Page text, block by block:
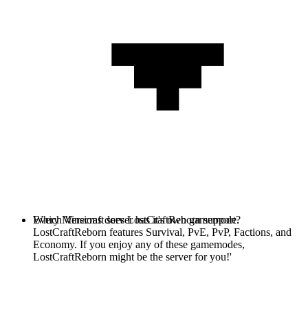
Every Minecraft server has it's own gamemode.
LostCraftReborn features Survival, PvE, PvP, Factions, and
Economy. If you enjoy any of these gamemodes,
LostCraftReborn might be the server for you!'
Which Versions does LostCraftReborn support?